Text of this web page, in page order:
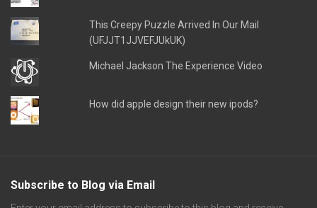
This Creepy Puzzle Arrived In Our Mail
(UFJJT1JJVEFJUkUK)
Michael Jackson The Experience Video
How did apple design their new ipods?
Subscribe to Blog via Email